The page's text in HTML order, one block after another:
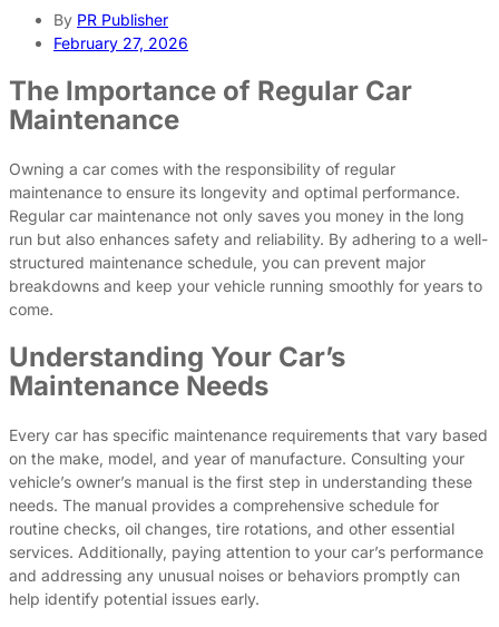
By PR Publisher
February 27, 2026
The Importance of Regular Car
Maintenance
Owning a car comes with the responsibility of regular
maintenance to ensure its longevity and optimal performance.
Regular car maintenance not only saves you money in the long
run but also enhances safety and reliability. By adhering to a well-
structured maintenance schedule, you can prevent major
breakdowns and keep your vehicle running smoothly for years to
come.
Understanding Your Car’s
Maintenance Needs
Every car has specific maintenance requirements that vary based
on the make, model, and year of manufacture. Consulting your
vehicle’s owner’s manual is the first step in understanding these
needs. The manual provides a comprehensive schedule for
routine checks, oil changes, tire rotations, and other essential
services. Additionally, paying attention to your car’s performance
and addressing any unusual noises or behaviors promptly can
help identify potential issues early.